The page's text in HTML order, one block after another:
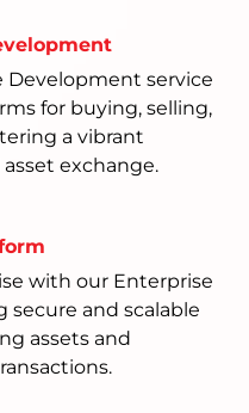
Development service
for buying, selling,
a vibrant
exchange.
with our Enterprise
secure and scalable
assets and